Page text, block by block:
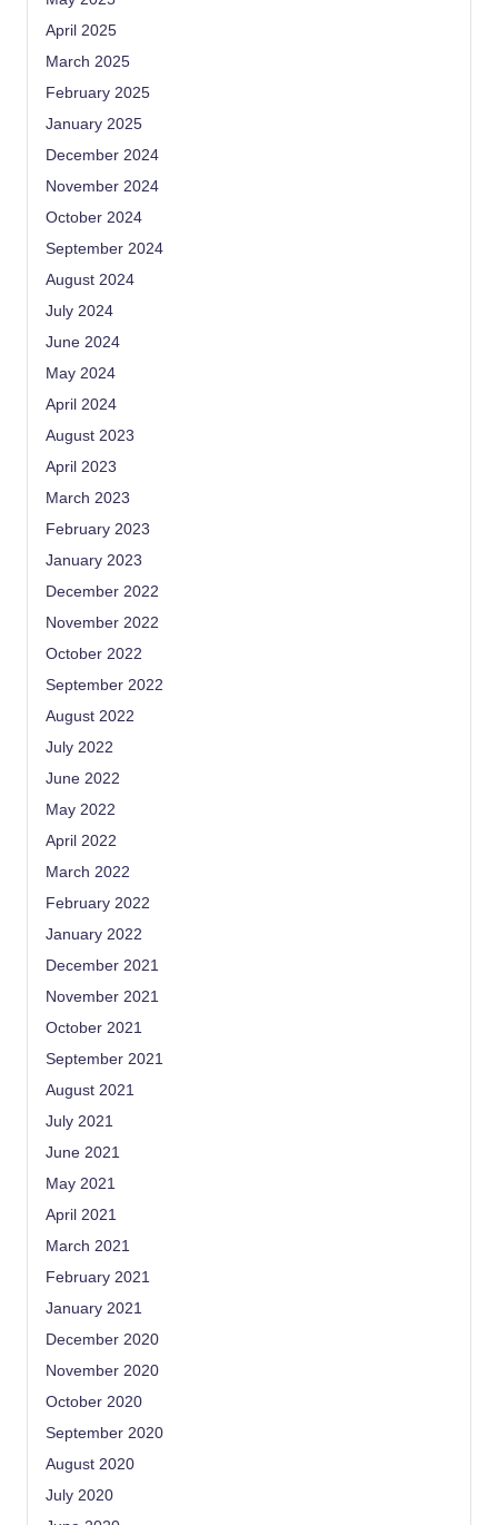
April 2025
March 2025
February 2025
January 2025
December 2024
November 2024
October 2024
September 2024
August 2024
July 2024
June 2024
May 2024
April 2024
August 2023
April 2023
March 2023
February 2023
January 2023
December 2022
November 2022
October 2022
September 2022
August 2022
July 2022
June 2022
May 2022
April 2022
March 2022
February 2022
January 2022
December 2021
November 2021
October 2021
September 2021
August 2021
July 2021
June 2021
May 2021
April 2021
March 2021
February 2021
January 2021
December 2020
November 2020
October 2020
September 2020
August 2020
July 2020